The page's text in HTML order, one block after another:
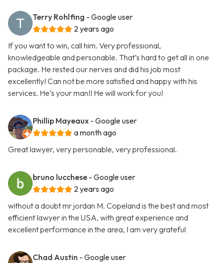
Terry Rohlfing - Google user
2 years ago
If you want to win, call him. Very professional,
knowledgeable and personable. That’s hard to get all in one
package. He rested our nerves and did his job most
excellently! Can not be more satisfied and happy with his
services. He’s your man!! He will work for you!
Phillip Mayeaux - Google user
a month ago
Great lawyer, very personable, very professional.
bruno lucchese - Google user
2 years ago
without a doubt mr jordan M. Copeland is the best and most
efficient lawyer in the USA, with great experience and
excellent performance in the area, I am very grateful
Chad Austin - Google user